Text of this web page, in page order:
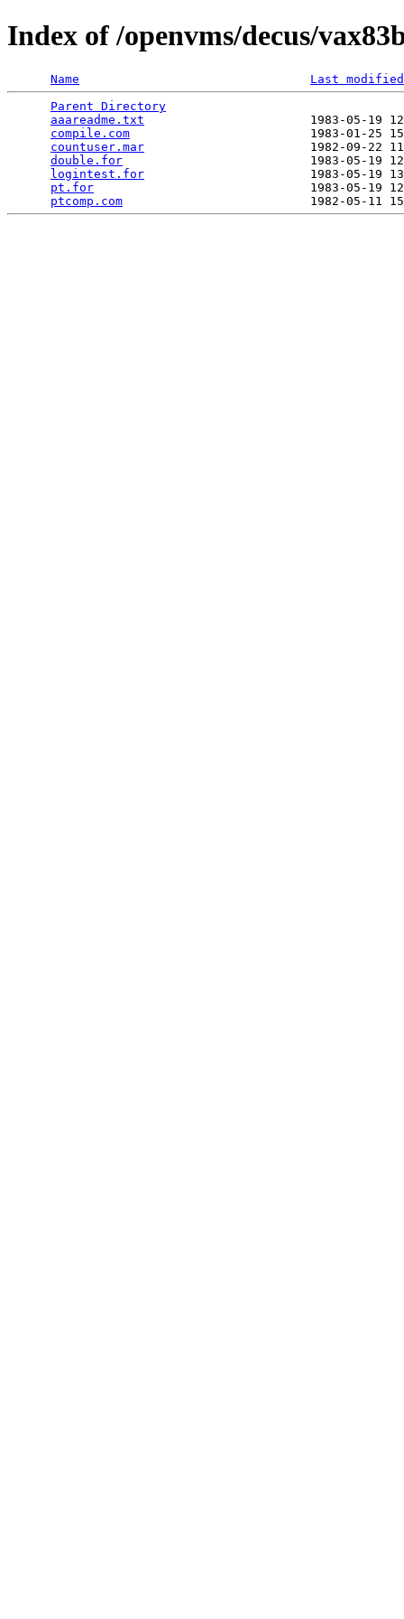
Index of /openvms/decus/
Name
Last modified
Parent Directory
aaareadme.txt
1983-05-19
compile.com
1983-01-25
countuser.mar
1982-09-22
double.for
1983-05-19
logintest.for
1983-05-19
pt.for
1983-05-19
ptcomp.com